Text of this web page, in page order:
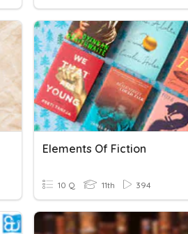
Elements Of Fiction
10 Q 11th 394